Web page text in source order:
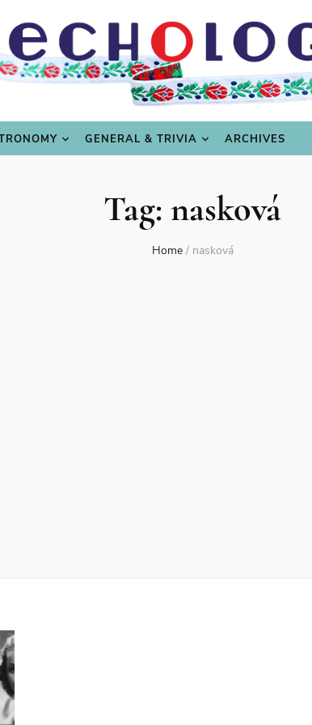
GENERAL & TRIVIA ARCHIVES
CULTURE & SCIENCE GASTRONOMY
Tag: nasková
Home / nasková